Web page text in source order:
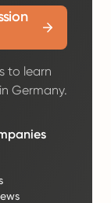
to learn
Germany.